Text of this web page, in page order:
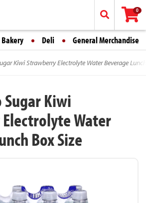
0
Bakery Deli General Merchandise
Kiwi Strawberry Electrolyte Water Beverage
Sugar Kiwi
Water
Box Size